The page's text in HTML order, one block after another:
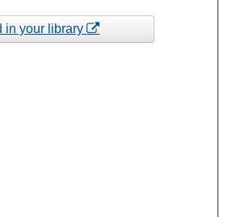
in your library